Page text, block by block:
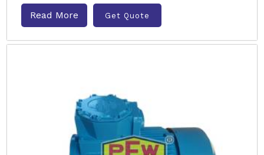
Read More Get Quote